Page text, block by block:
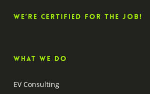
We’re certified for the job!
What we do
EV Consulting